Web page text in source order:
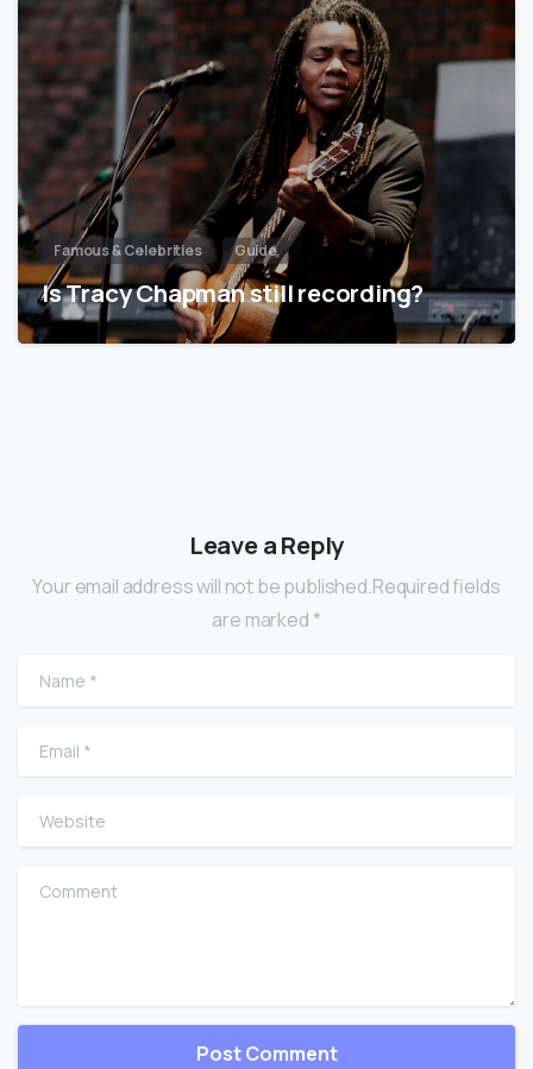
Famous & Celebrities Guide
Is Tracy Chapman still recording?
Leave a Reply
Your email address will not be published.Required fields
are marked *
Name
Email
Website
Comment